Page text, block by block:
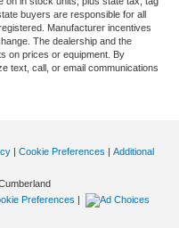
buyers are responsible for all
Manufacturer incentives
The dealership and the
on prices or equipment. By
text, call, or email communications
| Cookie Preferences | Additional
Preferences |